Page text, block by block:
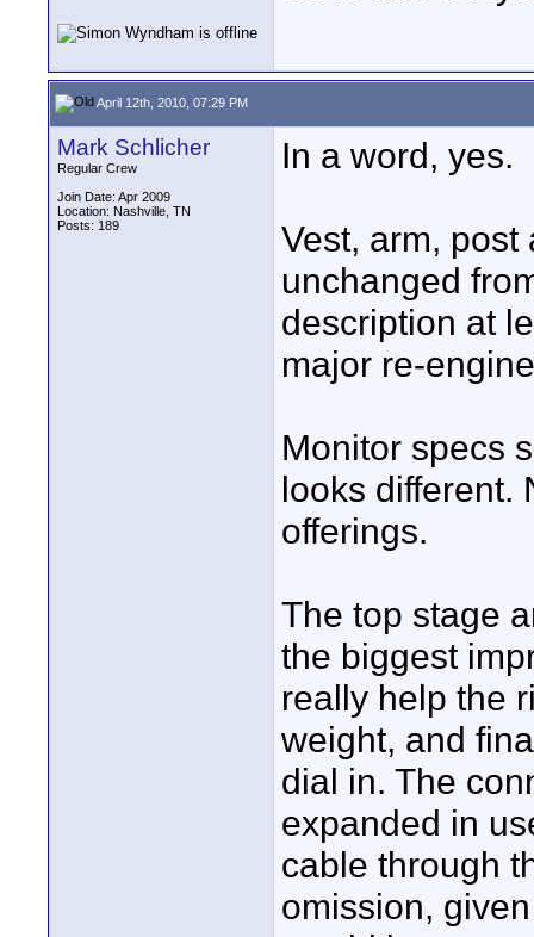
April 12th, 2010, 07:29 PM
Mark Schlicher
Regular Crew
Join Date: Apr 2009
Location: Nashville, TN
Posts: 189
In a word, yes.
Vest, arm,
unchanged
description at
major re-
Monitor specs
looks different.
offerings.
The top stage
the biggest
really help the
weight, and
dial in. The
expanded in
cable through
omission,